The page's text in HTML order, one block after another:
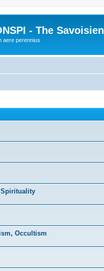
- The Savoisien
aere perennius
Occultism